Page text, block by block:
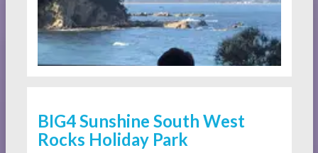
BIG4 Sunshine South West
Rocks Holiday Park